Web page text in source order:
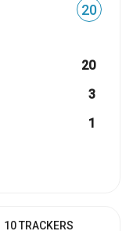
20
20
3
1
10 TRACKERS